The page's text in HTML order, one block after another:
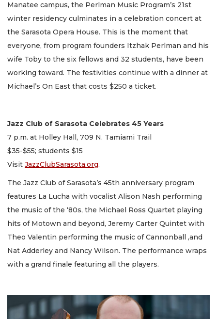
Manatee campus, the Perlman Music Program’s 21st
winter residency culminates in a celebration concert at
the Sarasota Opera House. This is the moment that
everyone, from program founders Itzhak Perlman and his
wife Toby to the six fellows and 32 students, have been
working toward. The festivities continue with a dinner at
Michael’s On East that costs $250 a ticket.
Jazz Club of Sarasota Celebrates 45 Years
7 p.m. at Holley Hall, 709 N. Tamiami Trail
$35-$55; students $15
Visit JazzClubSarasota.org.
The Jazz Club of Sarasota’s 45th anniversary program
features La Lucha with vocalist Alison Nash performing
the music of the ‘80s, the Michael Ross Quartet playing
hits of Motown and beyond, Jeremy Carter Quintet with
Theo Valentin performing the music of Cannonball ,and
Nat Adderley and Nancy Wilson. The performance wraps
with a grand finale featuring all the players.